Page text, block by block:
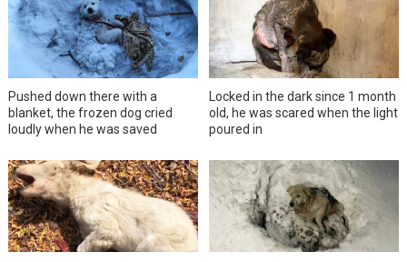
Pushed down there with a
blanket, the frozen dog cried
loudly when he was saved
Locked in the dark since 1 month
old, he was scared when the light
poured in